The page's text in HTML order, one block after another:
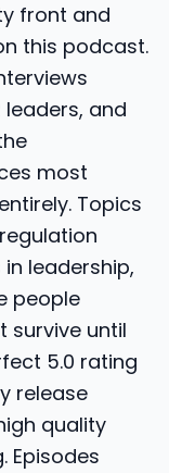
front and
this podcast.
leaders, and
most
Topics
leadership,
people
survive until
5.0 rating
release
quality
Episodes